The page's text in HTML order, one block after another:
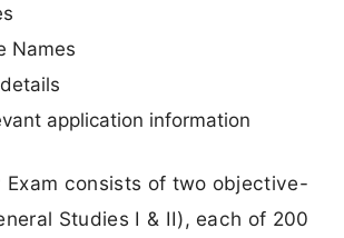
Names
application information
Exam consists of two objective-
Studies I & II), each of 200